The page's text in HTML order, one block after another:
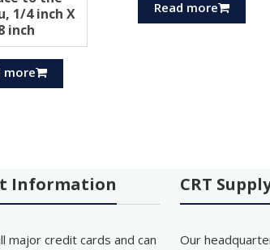
1/4 inch X
inch
more
Read more
Information
major credit cards and can
CRT
Our